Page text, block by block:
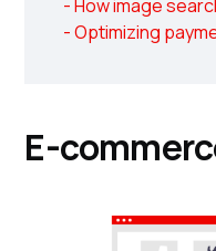
- How image
- Optimizing
E-